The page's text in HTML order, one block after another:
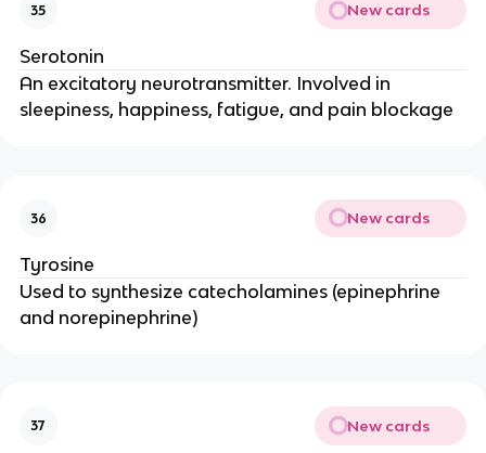
35 New cards
Serotonin
An excitatory neurotransmitter. Involved in
sleepiness, happiness, fatigue, and pain blockage
36 New cards
Tyrosine
Used to synthesize catecholamines (epinephrine
and norepinephrine)
37 New cards